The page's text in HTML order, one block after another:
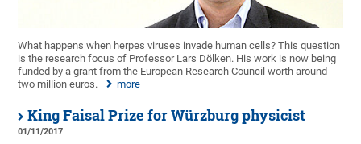
What happens when herpes viruses invade human cells? This question
is the research focus of Professor Lars Dölken. His work is now being
funded by a grant from the European Research Council worth around
two million euros.
more
King Faisal Prize for Würzburg physicist
01/11/2017